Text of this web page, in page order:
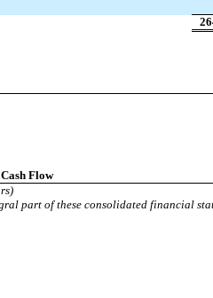
Flow
part of these consolidated financial